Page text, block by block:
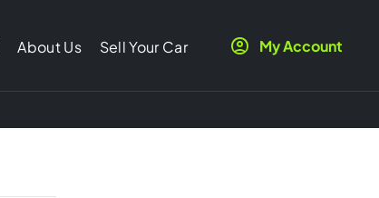
About Us Sell Your Car My Account